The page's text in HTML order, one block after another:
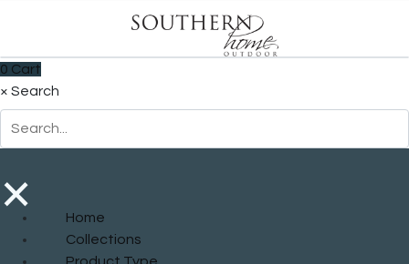
0 Cart
× Search
×
Home
Collections